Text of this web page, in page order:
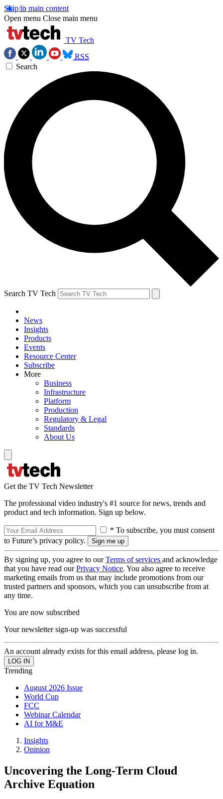
Skip to main content
Open menu Close main menu
TV Tech
RSS
Search
Search TV Tech
News
Insights
Products
Events
Resource Center
Subscribe
More
Business
Infrastructure
Platform
Production
Regulatory & Legal
Standards
About Us
Get the TV Tech Newsletter
The professional video industry's #1 source for news, trends and
product and tech information. Sign up below.
* To subscribe, you must consent
to Future’s privacy policy.
By signing up, you agree to ourTerms of services and acknowledge
that you have read ourPrivacy Notice. You also agree to receive
marketing emails from us that may include promotions from our
trusted partners and sponsors, which you can unsubscribe from at
any time.
You are now subscribed
Your newsletter sign-up was successful
An account already exists for this email address, please log in.
Trending
August 2026 Issue
World Cup
FCC
Webinar Calendar
AI for M&E
Insights
Opinion
Uncovering the Long-Term Cloud
Archive Equation